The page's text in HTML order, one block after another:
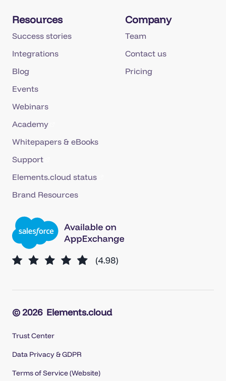
Resources
Success stories
Integrations
Blog
Events
Webinars
Academy
Whitepapers & eBooks
Support
Elements.cloud status
Brand Resources
Company
Team
Contact us
Pricing
© 2026 Elements.cloud
Trust Center
Data Privacy & GDPR
Terms of Service (Website)